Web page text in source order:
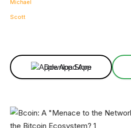
Download App